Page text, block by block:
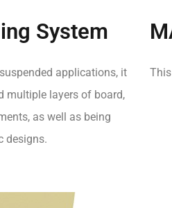
System
applications, it
multiple layers of board,
as well as being
designs.